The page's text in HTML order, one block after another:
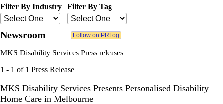
Filter By Industry Filter By Tag
Newsroom
MKS Disability Services Press releases
1 - 1 of 1 Press Release
MKS Disability Services Presents Personalised Disability
Home Care in Melbourne